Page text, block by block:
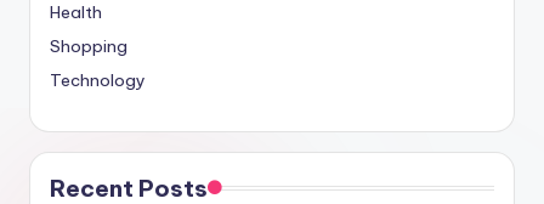
Health
Shopping
Technology
Recent Posts